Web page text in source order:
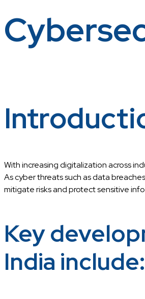
With increasing digitalization across
As cyber threats such as data
mitigate risks and protect sensitive
Key
India include: